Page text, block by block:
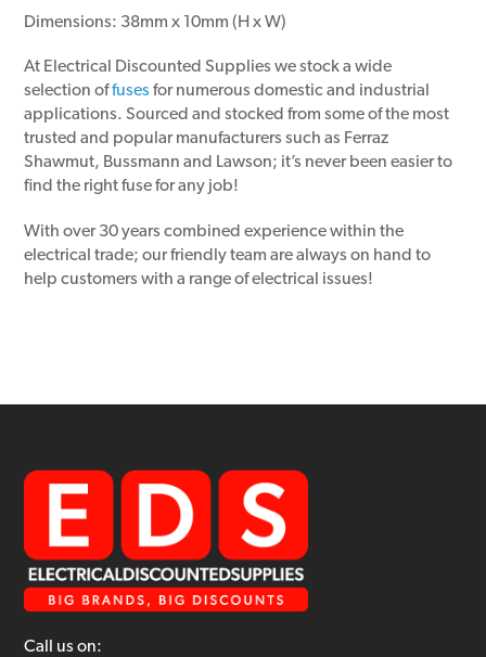
Dimensions: 38mm x 10mm (H x W)
At Electrical Discounted Supplies we stock a wide
selection offuses for numerous domestic and industrial
applications. Sourced and stocked from some of the most
trusted and popular manufacturers such as Ferraz
Shawmut, Bussmann and Lawson; it’s never been easier to
find the right fuse for any job!
With over 30 years combined experience within the
electrical trade; our friendly team are always on hand to
help customers with a range of electrical issues!
Call us on: